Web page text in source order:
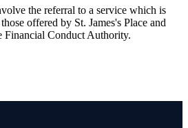
the referral to a service which is
offered by St. James'sPlace and
Financial Conduct Authority.